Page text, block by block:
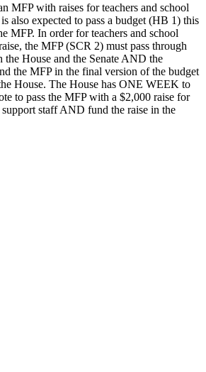
MFP with raises for teachers and school
also expected to pass a budget (HB 1) this
MFP. In order for teachers and school
the MFP (SCR 2) must pass through
the House and the Senate AND the
the MFP in the final version of the budget
House. The House has ONE WEEK to
to pass the MFP with a $2,000 raise for
staff AND fund the raise in the